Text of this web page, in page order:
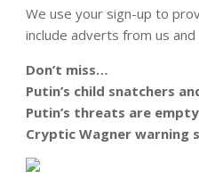
We use your sign-up to
include adverts from us
Don’t miss…
Putin’s child snatchers
Putin’s threats are
Cryptic Wagner warning